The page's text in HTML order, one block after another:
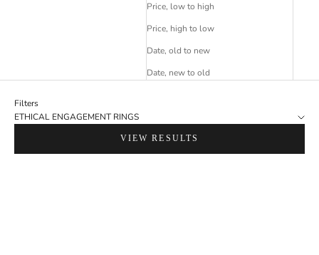
Price, low to high
Price, high to low
Date, old to new
Date, new to old
Filters
ETHICAL ENGAGEMENT RINGS
VIEW RESULTS